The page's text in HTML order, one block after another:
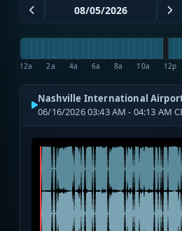
12a 2a 4a 6a 8a 10a 12p
Nashville International
06/16/2026 03:43 AM - 04:13 AM